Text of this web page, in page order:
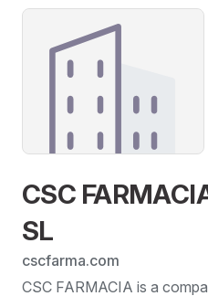
CSC
SL
cscfarma.com
CSC FARMACIA is a